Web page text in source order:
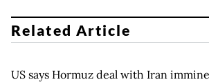
Related Article
US says Hormuz deal with Iran